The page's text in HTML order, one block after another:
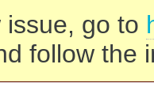
issue, go to
follow the